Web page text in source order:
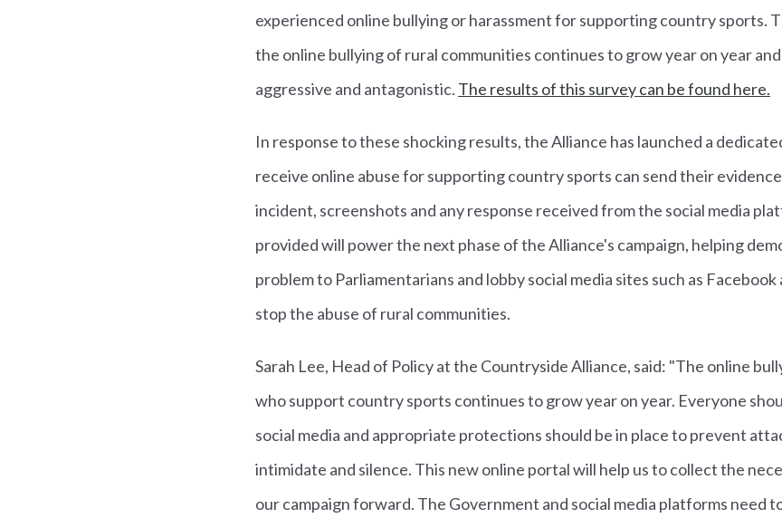
experienced online bullying or harassment for supporting country sports.
the online bullying of rural communities continues to grow year on year
aggressive and antagonistic. The results of this survey can be found here.
In response to these shocking results, the Alliance has launched a
receive online abuse for supporting country sports can send their
incident, screenshots and any response received from the social media
provided will power the next phase of the Alliance's campaign, helping
problem to Parliamentarians and lobby social media sites such as
stop the abuse of rural communities.
Sarah Lee, Head of Policy at the Countryside Alliance, said: "The online
who support country sports continues to grow year on year. Everyone
social media and appropriate protections should be in place to prevent
intimidate and silence. This new online portal will help us to collect the
our campaign forward. The Government and social media platforms need